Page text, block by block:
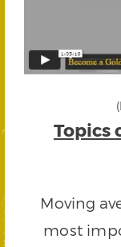
Topics
Moving
most